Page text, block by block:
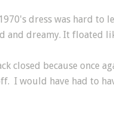
dress was hard to
and dreamy. It floated
closed because once
I would have had to